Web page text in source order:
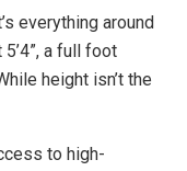
everything around
a full foot
height isn’t the
to high-